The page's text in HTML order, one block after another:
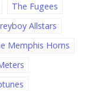
The Fugees
Allstars
Memphis Horns